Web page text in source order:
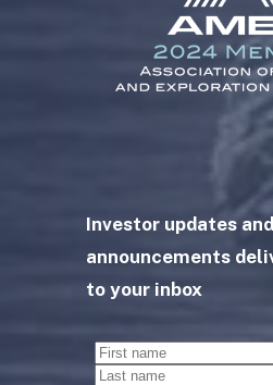
Investor updates and
announcements
to your inbox